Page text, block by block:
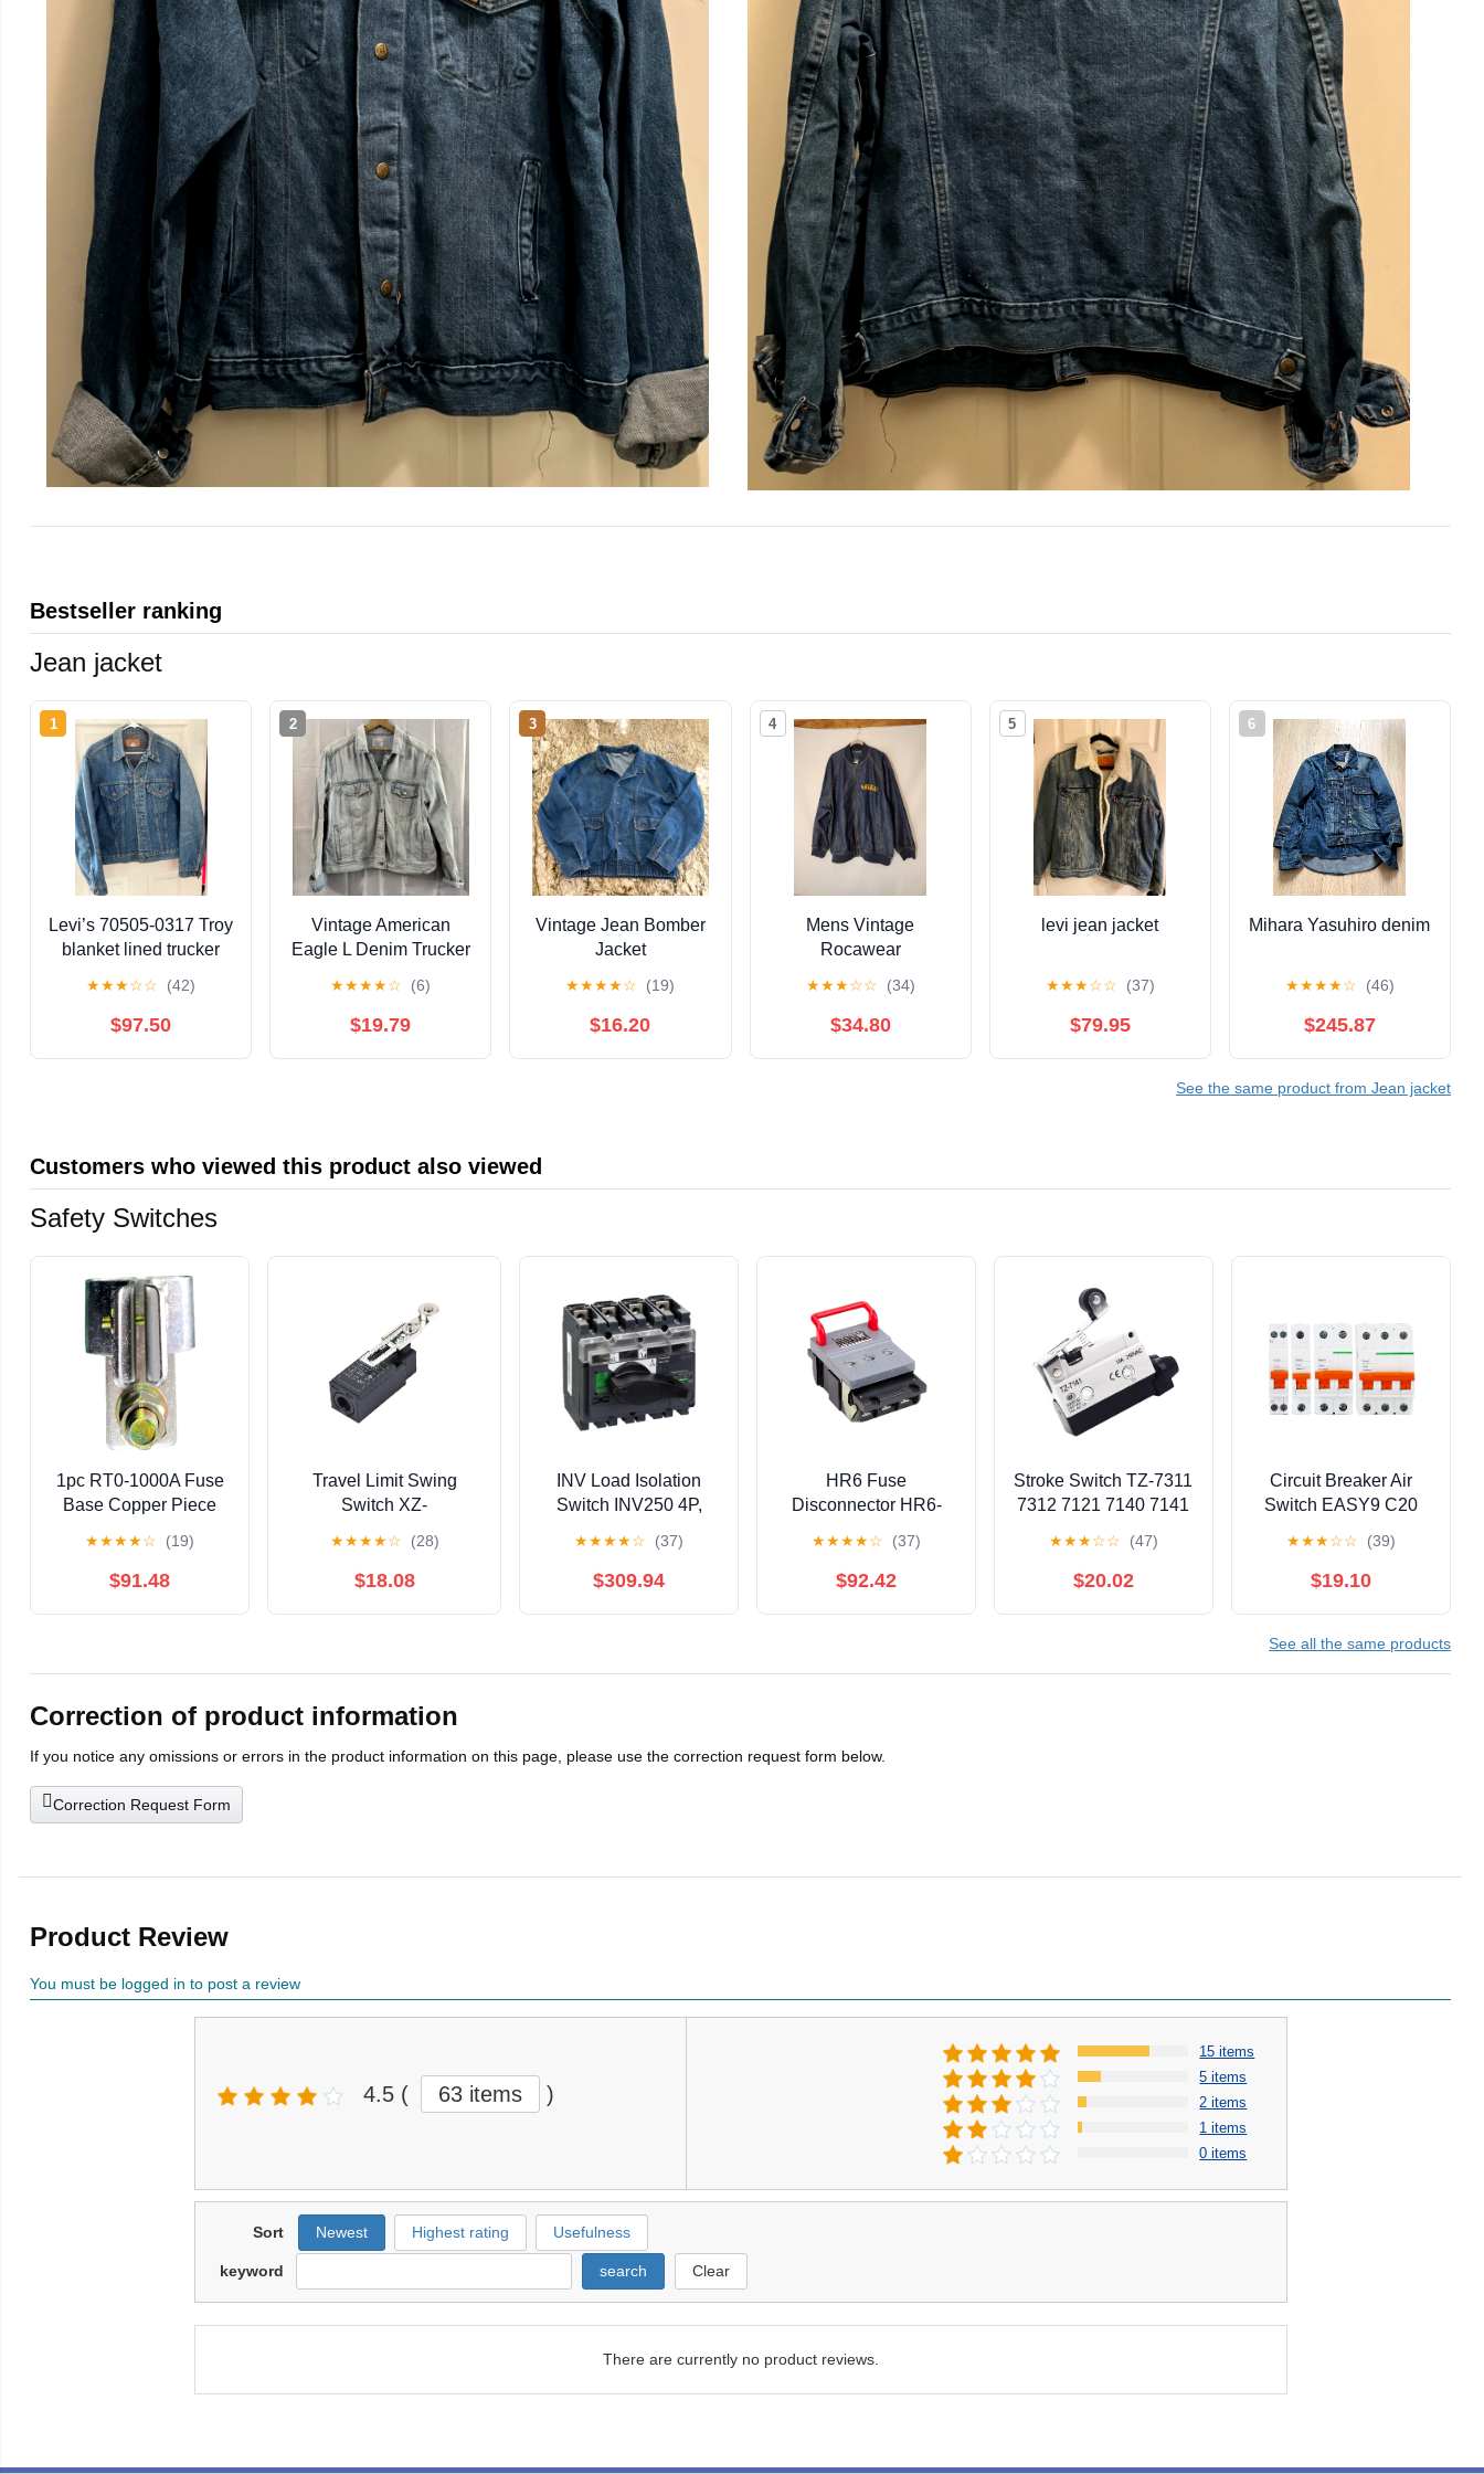
Bestseller ranking
Jean jacket
1
Levi’s 70505-0317 Troy
blanket lined trucker
USA made 1970s
★★★☆☆ (42)
$97.50
2
Vintage American
Eagle L Denim Trucker
Distress
★★★★☆ (6)
$19.79
3
Vintage Jean Bomber
Jacket
★★★★☆ (19)
$16.20
4
Mens Vintage
Rocawear
Denim Jacket Sz 3XL
★★★☆☆ (34)
$34.80
5
levi jean jacket
★★★☆☆ (37)
$79.95
6
Mihara Yasuhiro denim
★★★★☆ (46)
$245.87
See the same product from Jean jacket
Customers who viewed this product also viewed
Safety Switches
1pc RT0-1000A Fuse
Base Copper Piece
Wiring Clip Clip
Copper Piece
★★★★☆ (19)
$91.48
Travel Limit Swing
Switch XZ-
self-resetting Silver
Alloy(XZ-9107)
★★★★☆ (28)
$18.08
INV Load Isolation
Switch INV250 4P,
Visible Break Point
(31167) 丨31167
★★★★☆ (37)
$309.94
HR6 Fuse
Disconnector HR6-
HR64003YD
★★★★☆ (37)
$92.42
Stroke Switch TZ-7311
7312 7121 7140 7141
★★★☆☆ (47)
$20.02
Circuit Breaker Air
Switch EASY9 C20
4P 6A 10A 16A 20A
25A 32A 40A 50A
★★★☆☆ (39)
$19.10
See all the same products
Correction of product information
If you notice any omissions or errors in the product information on this page, please use the correction request form below.
Correction Request Form
Product Review
You must be logged in to post a review
4.5 ( 63 items )
15 items
5 items
2 items
1 items
0 items
Sort Newest Highest rating Usefulness
keyword search Clear
There are currently no product reviews.